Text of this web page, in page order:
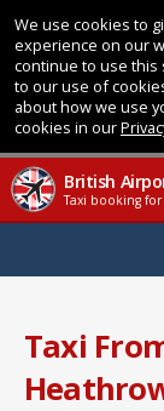
We use cookies to
experience on our
continue to use this
to our use of
about how we use
cookies in our
British
Taxi booking
Taxi